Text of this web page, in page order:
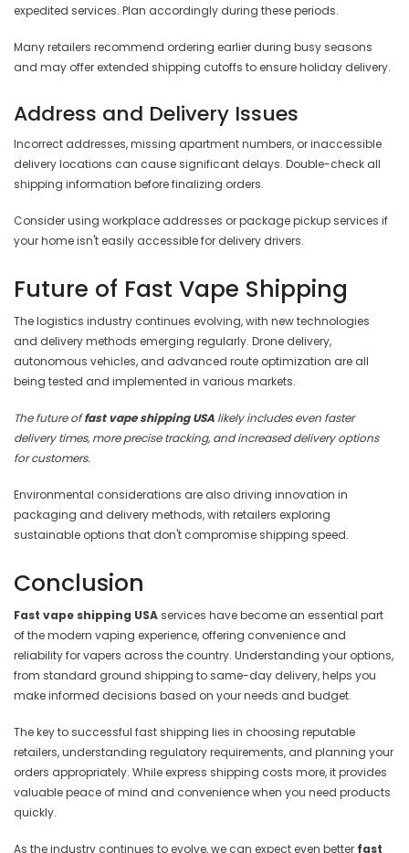
expedited services. Plan accordingly during these periods.
Many retailers recommend ordering earlier during busy seasons
and may offer extended shipping cutoffs to ensure holiday delivery.
Address and Delivery Issues
Incorrect addresses, missing apartment numbers, or inaccessible
delivery locations can cause significant delays. Double-check all
shipping information before finalizing orders.
Consider using workplace addresses or package pickup services if
your home isn't easily accessible for delivery drivers.
Future of Fast Vape Shipping
The logistics industry continues evolving, with new technologies
and delivery methods emerging regularly. Drone delivery,
autonomous vehicles, and advanced route optimization are all
being tested and implemented in various markets.
The future offast vape shipping USA likely includes even faster
delivery times, more precise tracking, and increased delivery options
for customers.
Environmental considerations are also driving innovation in
packaging and delivery methods, with retailers exploring
sustainable options that don't compromise shipping speed.
Conclusion
Fast vape shipping USAservices have become an essential part
of the modern vaping experience, offering convenience and
reliability for vapers across the country. Understanding your options,
from standard ground shipping to same-day delivery, helps you
make informed decisions based on your needs and budget.
The key to successful fast shipping lies in choosing reputable
retailers, understanding regulatory requirements, and planning your
orders appropriately. While express shipping costs more, it provides
valuable peace of mind and convenience when you need products
quickly.
As the industry continues to evolve, we can expect even better fast